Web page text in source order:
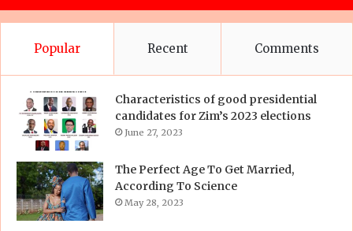
Popular Recent Comments
Characteristics of good presidential
candidates for Zim’s 2023 elections
June 27, 2023
The Perfect Age To Get Married,
According To Science
May 28, 2023